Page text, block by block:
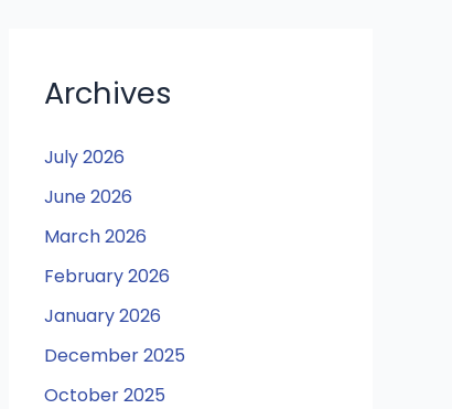
Archives
July 2026
June 2026
March 2026
February 2026
January 2026
December 2025
October 2025